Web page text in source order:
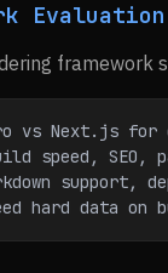
Evaluation
framework
vs Next.js for
speed, SEO,
support,
hard data on